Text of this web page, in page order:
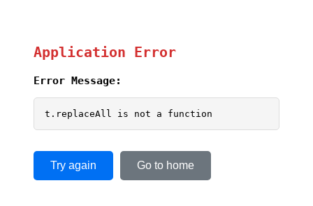
Application Error
Error Message:
t.replaceAll is not a function
Try again Go to home